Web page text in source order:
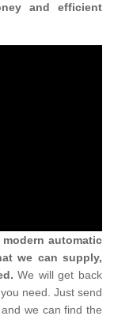
and efficient
automatic
we can supply,
We will get back
need. Just send
we can find the